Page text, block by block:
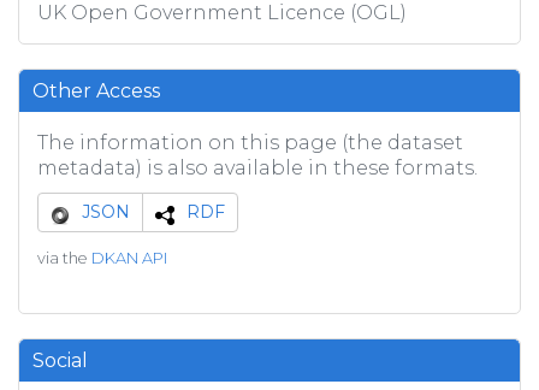
UK Open Government Licence (OGL)
Other Access
The information on this page (the dataset
metadata) is also available in these formats.
JSON RDF
via the DKAN API
Social